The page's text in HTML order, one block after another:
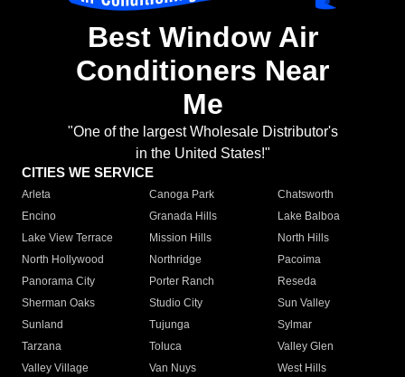
Best Window Air
Conditioners Near
Me
"One of the largest Wholesale Distributor's
in the United States!"
CITIES WE SERVICE
Arleta Canoga Park
Chatsworth
Encino
Granada Hills
Lake Balboa
Lake View Terrace
Mission Hills
North Hills
North Hollywood
Northridge
Pacoima
Panorama City
Porter Ranch
Reseda
Sherman Oaks
Studio City
Sun Valley
Sunland
Tujunga
Sylmar
Tarzana
Toluca
Valley Glen
Valley Village
Van Nuys
West Hills